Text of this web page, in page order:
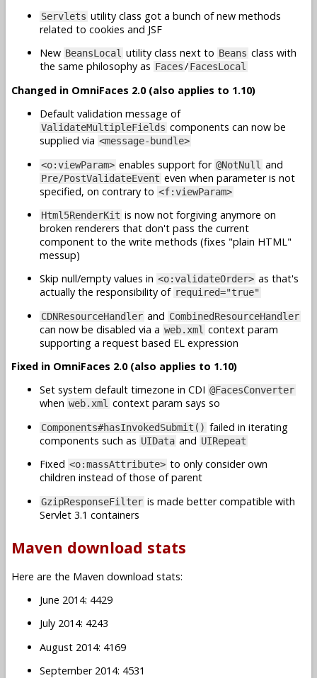
Servlets utility class got a bunch of new methods
related to cookies and JSF
New BeansLocal utility class next to Beans class with
the same philosophy as Faces/FacesLocal
Changed in OmniFaces 2.0 (also applies to 1.10)
Default validation message of
ValidateMultipleFields components can now be
supplied via <message-bundle>
<o:viewParam> enables support for @NotNull and
Pre/PostValidateEvent even when parameter is not
specified, on contrary to <f:viewParam>
Html5RenderKit is now not forgiving anymore on
broken renderers that don't pass the current
component to the write methods (fixes "plain HTML"
messup)
Skip null/empty values in <o:validateOrder> as that's
actually the responsibility of required="true"
CDNResourceHandler and CombinedResourceHandler
can now be disabled via a web.xml context param
supporting a request based EL expression
Fixed in OmniFaces 2.0 (also applies to 1.10)
Set system default timezone in CDI @FacesConverter
when web.xml context param says so
Components#hasInvokedSubmit() failed in iterating
components such as UIData and UIRepeat
Fixed <o:massAttribute> to only consider own
children instead of those of parent
GzipResponseFilter is made better compatible with
Servlet 3.1 containers
Maven download stats
Here are the Maven download stats:
June 2014: 4429
July 2014: 4243
August 2014: 4169
September 2014: 4531